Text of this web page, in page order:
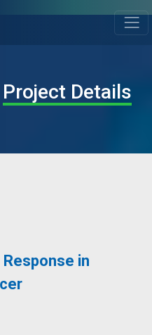
Project Details
in